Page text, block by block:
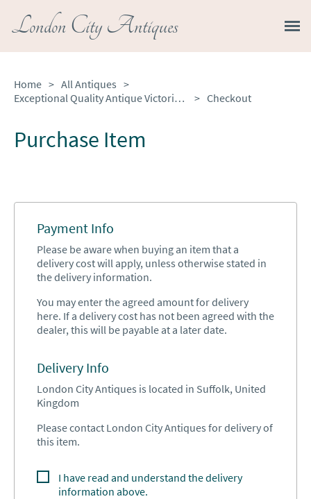
London City Antiques
Home > All Antiques >
Exceptional Quality Antique Victorian Burr Walnut Bureau
> Checkout
Purchase Item
Payment Info
Please be aware when buying an item that a
delivery cost will apply, unless otherwise stated in
the delivery information.
You may enter the agreed amount for delivery
here. If a delivery cost has not been agreed with the
dealer, this will be payable at a later date.
Delivery Info
London City Antiques is located in Suffolk, United
Kingdom
Please contact London City Antiques for delivery of
this item.
I have read and understand the delivery
information above.